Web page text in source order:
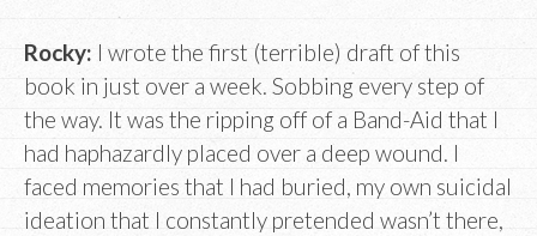
Rocky: I wrote the first (terrible) draft of this
book in just over a week. Sobbing every step of
the way. It was the ripping off of a Band-Aid that I
had haphazardly placed over a deep wound. I
faced memories that I had buried, my own suicidal
ideation that I constantly pretended wasn’t there,